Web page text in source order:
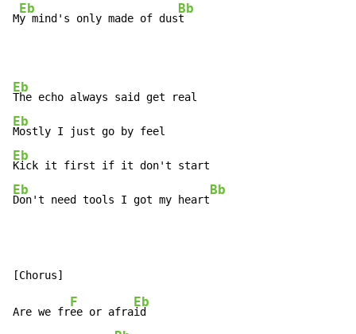
M
Eb
y mind's only made of dus
Bb
t
Eb
Eb
Eb
Eb
Don't need tools I got my heart
Bb
Are we fr
F
ee or afra
Eb
id